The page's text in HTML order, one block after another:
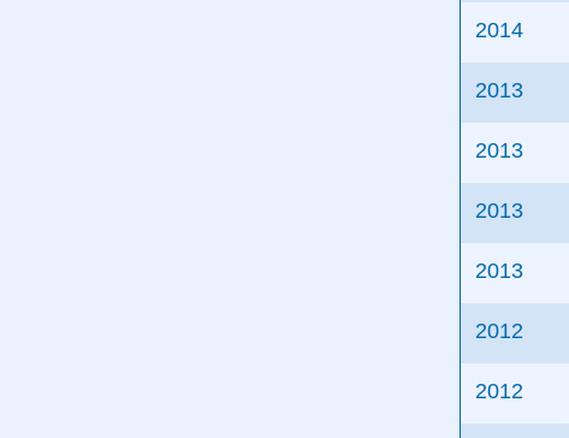
2014
2013
2013
2013
2013
2012
2012